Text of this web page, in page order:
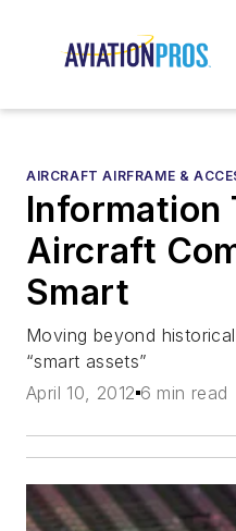
AIRCRAFT AIRFRAME &
Information
Aircraft
Smart
Moving beyond
“smart assets”
April 10, 2012 6 min read